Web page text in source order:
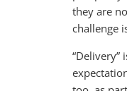
they are
challenge